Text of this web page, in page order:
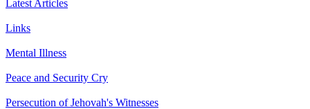
Latest Articles
Links
Mental Illness
Peace and Security Cry
Persecution of Jehovah's Witnesses